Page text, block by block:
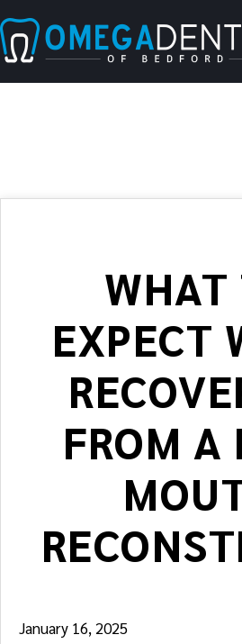
WHAT
EXPECT
FROM A
January 16, 2025